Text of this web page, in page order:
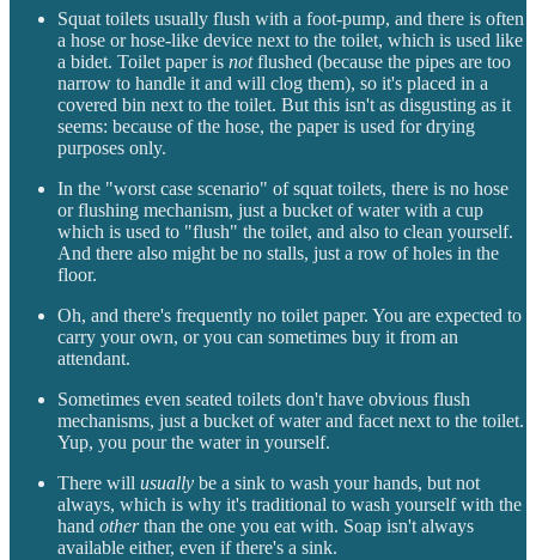
Squat toilets usually flush with a foot-pump, and there is often
a hose or hose-like device next to the toilet, which is used like
a bidet. Toilet paper is notflushed (because the pipes are too
narrow to handle it and will clog them), so it's placed in a
covered bin next to the toilet. But this isn't as disgusting as it
seems: because of the hose, the paper is used for drying
purposes only.
In the "worst case scenario" of squat toilets, there is no hose
or flushing mechanism, just a bucket of water with a cup
which is used to "flush" the toilet, and also to clean yourself.
And there also might be no stalls, just a row of holes in the
floor.
Oh, and there's frequently no toilet paper. You are expected to
carry your own, or you can sometimes buy it from an
attendant.
Sometimes even seated toilets don't have obvious flush
mechanisms, just a bucket of water and facet next to the toilet.
Yup, you pour the water in yourself.
There will usually be a sink to wash your hands, but not
always, which is why it's traditional to wash yourself with the
hand otherthan the one you eat with. Soap isn't always
available either, even if there's a sink.